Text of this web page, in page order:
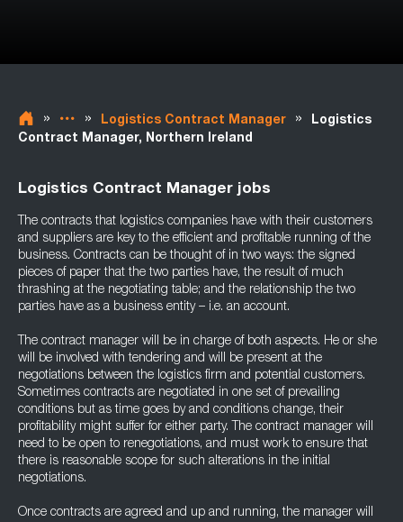
» » Logistics Contract Manager »
Logistics
Contract Manager, Northern Ireland
Logistics Contract Manager jobs
The contracts that logistics companies have with their customers
and suppliers are key to the efficient and profitable running of the
business. Contracts can be thought of in two ways: the signed
pieces of paper that the two parties have, the result of much
thrashing at the negotiating table; and the relationship the two
parties have as a business entity – i.e. an account.
The contract manager will be in charge of both aspects. He or she
will be involved with tendering and will be present at the
negotiations between the logistics firm and potential customers.
Sometimes contracts are negotiated in one set of prevailing
conditions but as time goes by and conditions change, their
profitability might suffer for either party. The contract manager will
need to be open to renegotiations, and must work to ensure that
there is reasonable scope for such alterations in the initial
negotiations.
Once contracts are agreed and up and running, the manager will